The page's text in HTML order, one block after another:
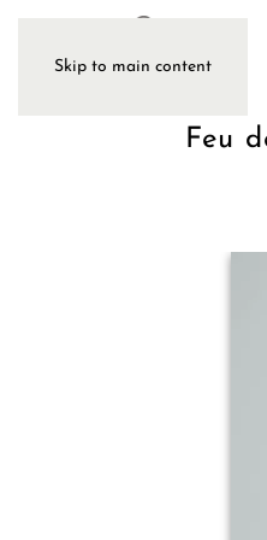
Skip to main content
Feu